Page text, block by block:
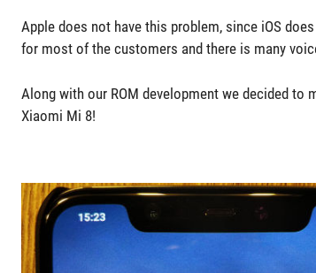
Apple does not have this problem, since iOS
for most of the customers and there is many
Along with our ROM development we decided
Xiaomi Mi 8!